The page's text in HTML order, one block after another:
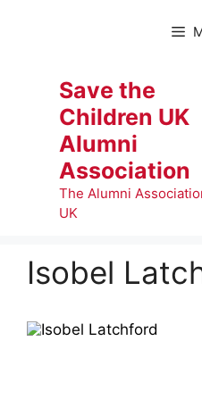
Save the
Children UK
Alumni
Association
The Alumni
UK
Isobel